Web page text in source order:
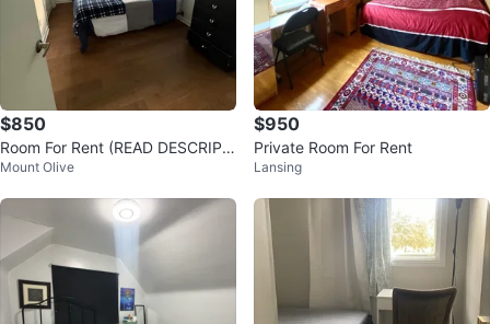
$850
Room For Rent (READ DESCRIPTI
ON)
Mount Olive
$950
Private Room For Rent
Lansing